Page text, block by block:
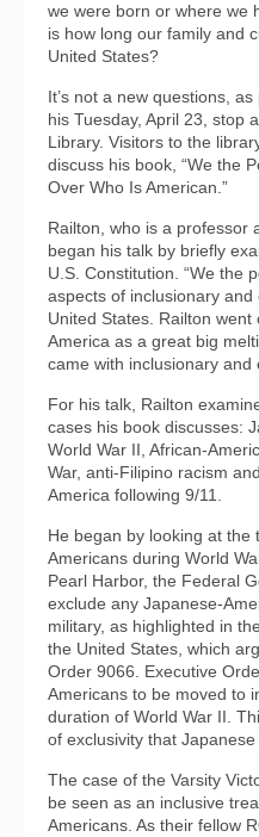
we were born or where we
is how long our family and
United States?
It’s not a new questions,
his Tuesday, April 23, stop
Library. Visitors to the
discuss his book, “We the
Over Who Is American.”
Railton, who is a professor
began his talk by briefly
U.S. Constitution. “We the
aspects of inclusionary
United States. Railton
America as a great big
came with inclusionary and
For his talk, Railton
cases his book discusses:
World War II, African-
War, anti-Filipino racism
America following 9/11.
He began by looking at the
Americans during World
Pearl Harbor, the Federal
exclude any Japanese-
military, as highlighted in
the United States, which
Order 9066. Executive
Americans to be moved to
duration of World War II.
of exclusivity that Japanese
The case of the Varsity
be seen as an inclusive
Americans. As their fellow